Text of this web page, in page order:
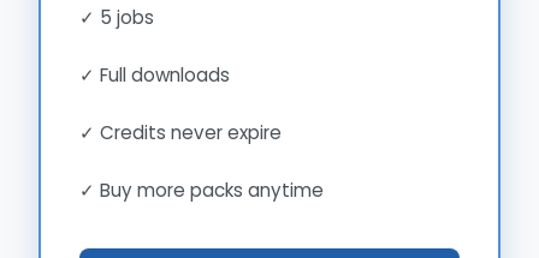
✓ 5 jobs
✓ Full downloads
✓ Credits never expire
✓ Buy more packs anytime